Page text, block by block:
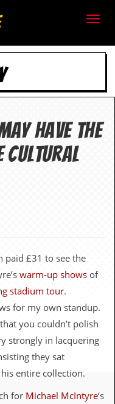
have the
cultural
paid £31 to see the
warm-up shows of
stadium tour.
for my own standup.
you couldn’t polish
strongly in lacquering
they sat
entire collection.
for Michael McIntyre‘s